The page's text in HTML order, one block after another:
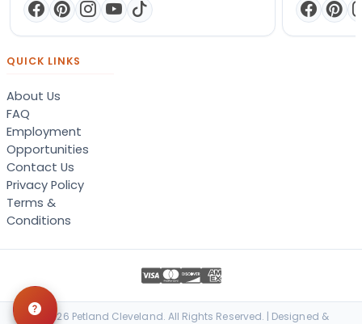
QUICK LINKS
About Us
FAQ
Employment
Opportunities
Contact Us
Privacy Policy
Terms &
Conditions
© 2026 Petland Cleveland. All Rights Reserved. | Designed &